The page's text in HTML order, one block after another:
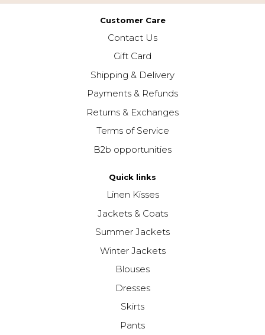
Customer Care
Contact Us
Gift Card
Shipping & Delivery
Payments & Refunds
Returns & Exchanges
Terms of Service
B2b opportunities
Quick links
Linen Kisses
Jackets & Coats
Summer Jackets
Winter Jackets
Blouses
Dresses
Skirts
Pants